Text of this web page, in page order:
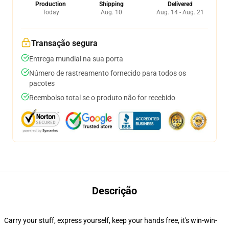
Production
Today
Shipping
Aug. 10
Delivered
Aug. 14 - Aug. 21
Transação segura
Entrega mundial na sua porta
Número de rastreamento fornecido para todos os
pacotes
Reembolso total se o produto não for recebido
Descrição
Carry your stuff, express yourself, keep your hands free, it's win-win-